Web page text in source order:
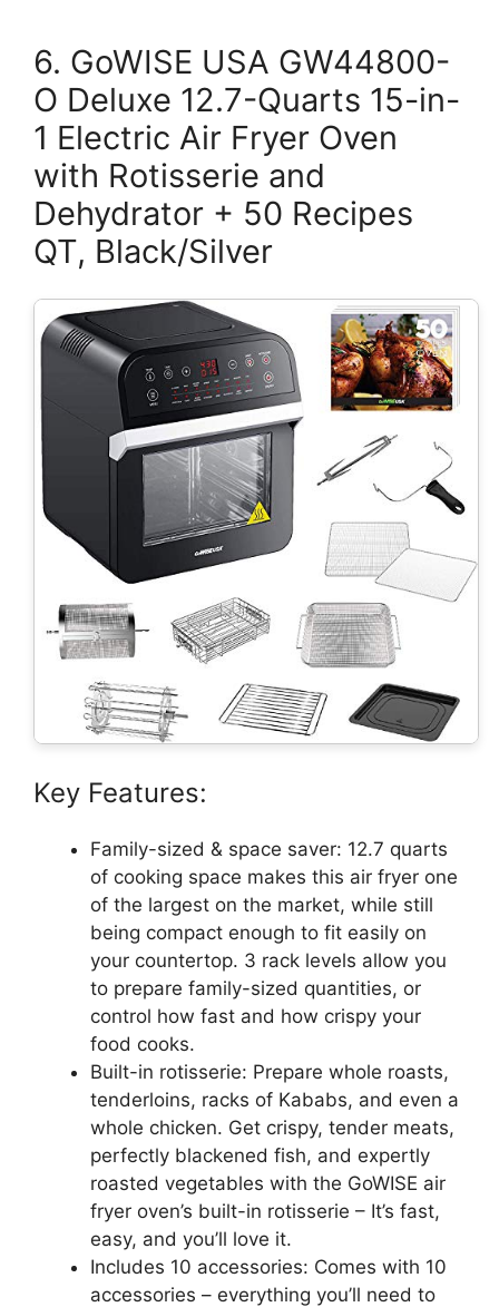
6. GoWISE USA GW44800-
O Deluxe 12.7-Quarts 15-in-
1 Electric Air Fryer Oven
with Rotisserie and
Dehydrator + 50 Recipes
QT, Black/Silver
Key Features:
Family-sized & space saver: 12.7 quarts
of cooking space makes this air fryer one
of the largest on the market, while still
being compact enough to fit easily on
your countertop. 3 rack levels allow you
to prepare family-sized quantities, or
control how fast and how crispy your
food cooks.
Built-in rotisserie: Prepare whole roasts,
tenderloins, racks of Kababs, and even a
whole chicken. Get crispy, tender meats,
perfectly blackened fish, and expertly
roasted vegetables with the GoWISE air
fryer oven’s built-in rotisserie – It’s fast,
easy, and you’ll love it.
Includes 10 accessories: Comes with 10
accessories – everything you’ll need to